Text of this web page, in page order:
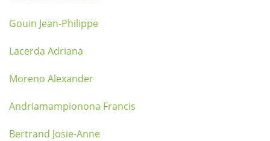
Gouin Jean-Philippe
Lacerda Adriana
Moreno Alexander
Andriamampionona Francis
Bertrand Josie-Anne